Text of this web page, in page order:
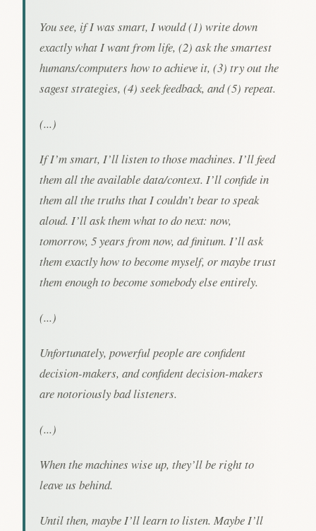
You see, if I was smart, I would (1) write down
exactly what I want from life, (2) ask the smartest
humans/computers how to achieve it, (3) try out the
sagest strategies, (4) seek feedback, and (5) repeat.
(...)
If I’m smart, I’ll listen to those machines. I’ll feed
them all the available data/context. I’ll confide in
them all the truths that I couldn’t bear to speak
aloud. I’ll ask them what to do next: now,
tomorrow, 5 years from now, ad finitum. I’ll ask
them exactly how to become myself, or maybe trust
them enough to become somebody else entirely.
(...)
Unfortunately, powerful people are confident
decision-makers, and confident decision-makers
are notoriously bad listeners.
(...)
When the machines wise up, they’ll be right to
leave us behind.
Until then, maybe I’ll learn to listen. Maybe I’ll